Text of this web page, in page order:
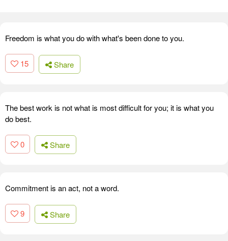
Freedom is what you do with what's been done to you.
15 Share
The best work is not what is most difficult for you; it is what you
do best.
0 Share
Commitment is an act, not a word.
9 Share